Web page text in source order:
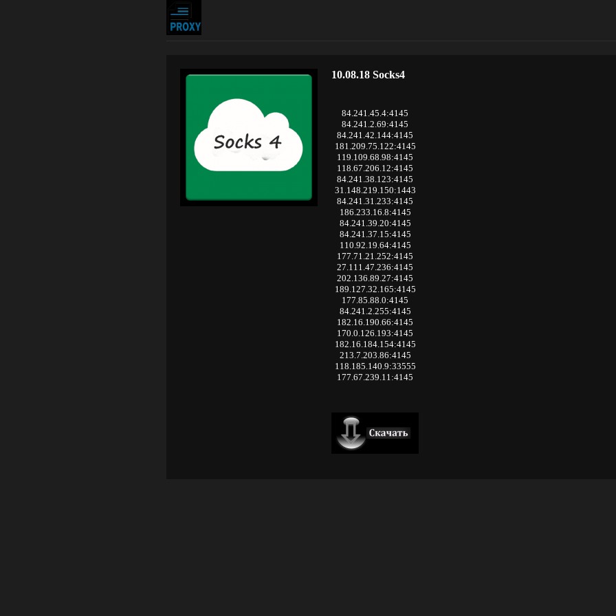
10.08.18 Socks4
84.241.45.4:4145
84.241.2.69:4145
84.241.42.144:4145
181.209.75.122:4145
119.109.68.98:4145
118.67.206.12:4145
84.241.38.123:4145
31.148.219.150:1443
84.241.31.233:4145
186.233.16.8:4145
84.241.39.20:4145
84.241.37.15:4145
110.92.19.64:4145
177.71.21.252:4145
27.111.47.236:4145
202.136.89.27:4145
189.127.32.165:4145
177.85.88.0:4145
84.241.2.255:4145
182.16.190.66:4145
170.0.126.193:4145
182.16.184.154:4145
213.7.203.86:4145
118.185.140.9:33555
177.67.239.11:4145